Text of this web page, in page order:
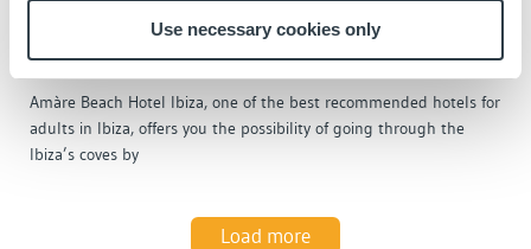
Use necessary cookies only
sport of this summer in Ibiza: the Schiller
bike
Amàre Beach Hotel Ibiza, one of the best recommended hotels for
adults in Ibiza, offers you the possibility of going through the
Ibiza’s coves by
Load more